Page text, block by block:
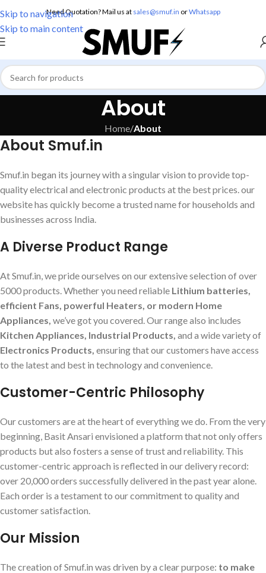
Skip to navigation
Skip to main content
Need Quotation? Mail us at sales@smuf.in orWhatsapp
About
Home/About
About Smuf.in
Smuf.in began its journey with a singular vision to provide top-
quality electrical and electronic products at the best prices. our
website has quickly become a trusted name for households and
businesses across India.
A Diverse Product Range
At Smuf.in, we pride ourselves on our extensive selection of over
5000 products. Whether you need reliable Lithium batteries,
efficient Fans, powerful Heaters, or modern Home
Appliances, we’ve got you covered. Our range also includes
Kitchen Appliances, Industrial Products, and a wide variety of
Electronics Products, ensuring that our customers have access
to the latest and best in technology and convenience.
Customer-Centric Philosophy
Our customers are at the heart of everything we do. From the very
beginning, Basit Ansari envisioned a platform that not only offers
products but also fosters a sense of trust and reliability. This
customer-centric approach is reflected in our delivery record:
over 20,000 orders successfully delivered in the past year alone.
Each order is a testament to our commitment to quality and
customer satisfaction.
Our Mission
The creation of Smuf.in was driven by a clear purpose: to make